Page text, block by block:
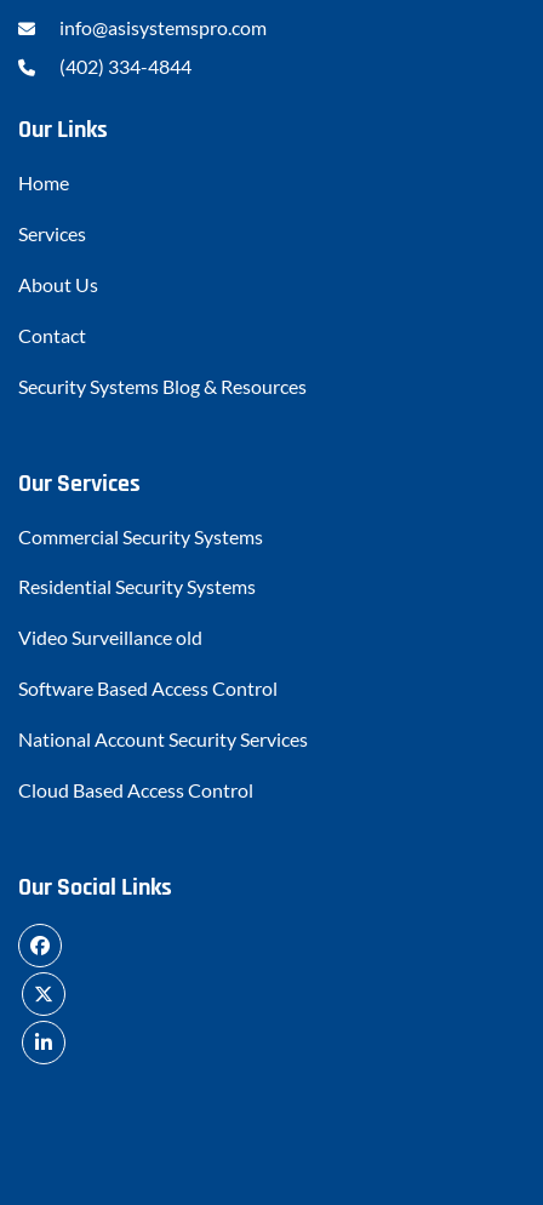
info@asisystemspro.com
(402) 334-4844
Our Links
Home
Services
About Us
Contact
Security Systems Blog & Resources
Our Services
Commercial Security Systems
Residential Security Systems
Video Surveillance old
Software Based Access Control
National Account Security Services
Cloud Based Access Control
Our Social Links